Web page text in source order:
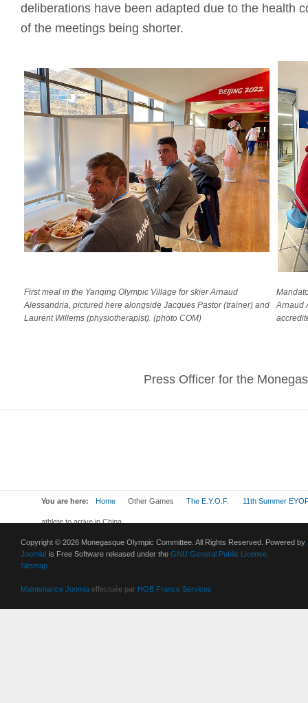
deliberations have been adapted due to the health
of the meetings being shorter.
First meal in the Yanqing Olympic Village for skier Arnaud
Alessandria, pictured here alongside Jacques Pastor (trainer) and
Laurent Willems (physiotherapist). (photo COM)
Arnaud
Press Officer for the
You are here: Home Other Games The E.Y.O.F. 11th Summer
athlete to arrive in China
Copyright © 2026 Monegasque Olympic Committee. All Rights Reserved. Powered by
Joomla! is Free Software released under the GNU General Public License.
Sitemap
Maintenance Joomla effectuée par HOB France Services